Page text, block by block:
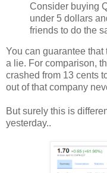
Consider buying
under 5 dollars
friends to do the
You can guarantee
a lie. For comparison,
crashed from 13 cents
out of that company
But surely this is
yesterday..